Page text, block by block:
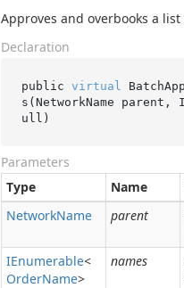
Approves and overbooks a
Declaration
public virtual
s(NetworkName parent ,
ull )
Parameters
Type
Name
NetworkName parent
IEnumerable<
OrderName>
names